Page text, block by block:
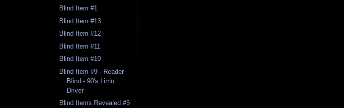
Blind Item #1
Blind Item #13
Blind Item #12
Blind Item #11
Blind Item #10
Blind Item #9 - Reader
Blind - 90's Limo
Driver
Blind Items Revealed #5